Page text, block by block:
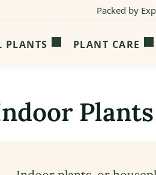
Packed by
PLANTS PLANT CARE
Plants